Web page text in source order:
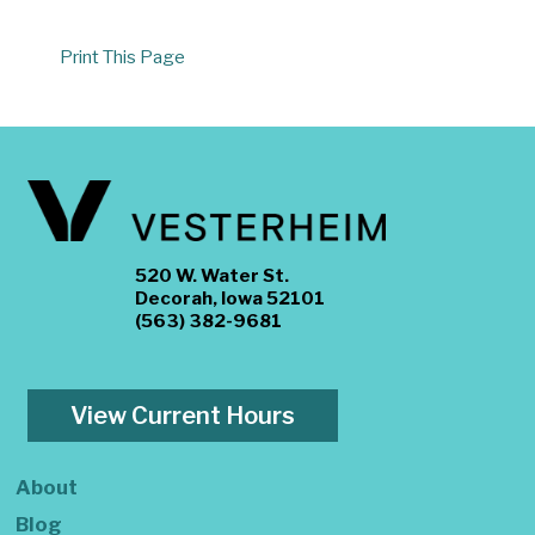
Print This Page
520 W. Water St.
Decorah, Iowa 52101
(563) 382-9681
View Current Hours
About
Blog